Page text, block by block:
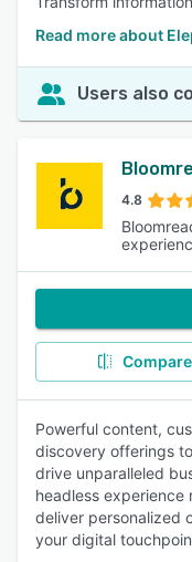
Read more about
Users also
4.8
Compare
Powerful content,
discovery offerings
drive unparalleled
headless
deliver personalized
your digital